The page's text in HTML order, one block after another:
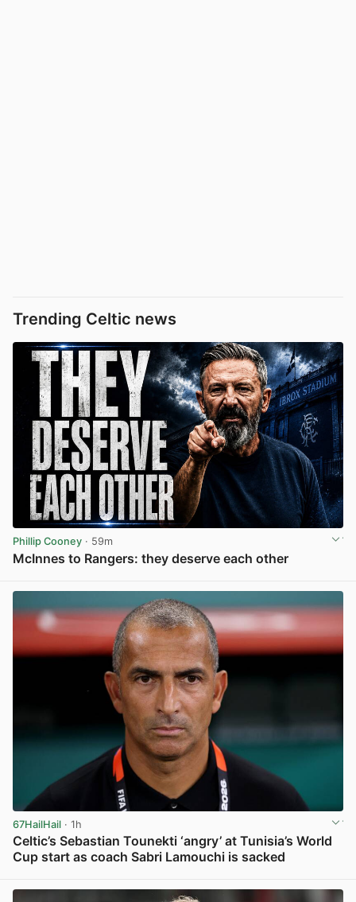
Trending Celtic news
Phillip Cooney · 59m
McInnes to Rangers: they deserve each other
67HailHail · 1h
Celtic’s Sebastian Tounekti ‘angry’ at Tunisia’s World
Cup start as coach Sabri Lamouchi is sacked